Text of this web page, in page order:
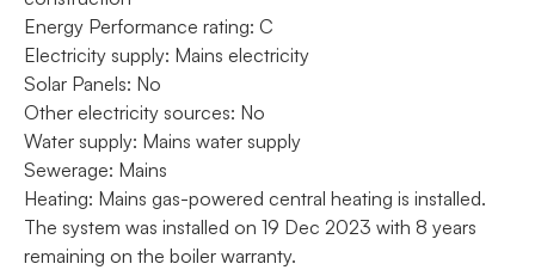
Energy Performance rating: C
Electricity supply: Mains electricity
Solar Panels: No
Other electricity sources: No
Water supply: Mains water supply
Sewerage: Mains
Heating: Mains gas-powered central heating is installed.
The system was installed on 19 Dec 2023 with 8 years
remaining on the boiler warranty.